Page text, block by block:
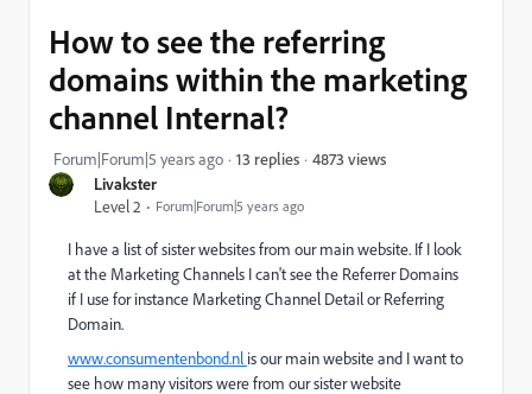
Livakster
Level 2
Forum|Forum|5 years ago
How to see the referring
domains within the marketing
channel Internal?
Forum|Forum|5 years ago 13 replies 4873 views
I have a list of sister websites from our main website. If I look
at the Marketing Channels I can't see the Referrer Domains
if I use for instance Marketing Channel Detail or Referring
Domain.
www.consumentenbond.nl is our main website and I want to
see how many visitors were from our sister website